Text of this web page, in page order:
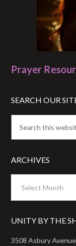
Prayer
SEARCH OUR
ARCHIVES
UNITY BY THE
3508 Asbury